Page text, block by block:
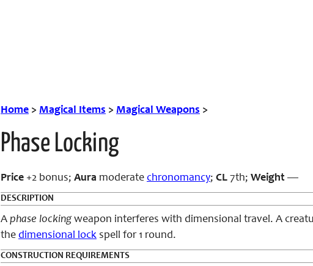
Home > Magical Items > Magical Weapons >
Phase Locking
Price +2 bonus; Aura moderate chronomancy; CL 7th; Weight —
DESCRIPTION
A phase lockingweapon interferes with dimensional travel. A
the dimensional lock spell for 1 round.
CONSTRUCTION REQUIREMENTS